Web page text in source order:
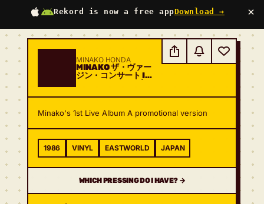
Rekord is now a free appDownload → ×